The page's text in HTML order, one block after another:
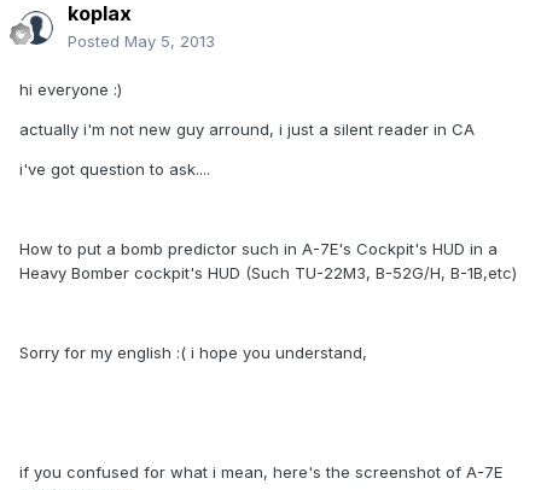
koplax
Posted May 5, 2013
hi everyone :)
actually i'm not new guy arround, i just a silent reader in CA
i've got question to ask....
How to put a bomb predictor such in A-7E's Cockpit's HUD in a
Heavy Bomber cockpit's HUD (Such TU-22M3, B-52G/H, B-1B,etc)
Sorry for my english :( i hope you understand,
if you confused for what i mean, here's the screenshot of A-7E